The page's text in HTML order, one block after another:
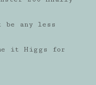
be any less
it Higgs for